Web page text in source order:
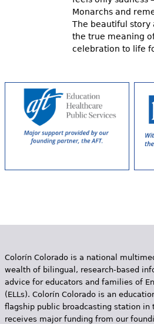
Monarchs and
The beautiful story
the true meaning
celebration to life
Colorín Colorado is a national
wealth of bilingual, research-based
advice for educators and families of
(ELLs). Colorín Colorado is an
flagship public broadcasting station in
receives major funding from our